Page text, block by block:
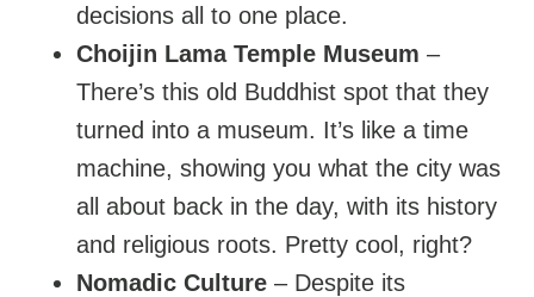
decisions all to one place.
Choijin Lama Temple Museum –
There’s this old Buddhist spot that they
turned into a museum. It’s like a time
machine, showing you what the city was
all about back in the day, with its history
and religious roots. Pretty cool, right?
Nomadic Culture – Despite its